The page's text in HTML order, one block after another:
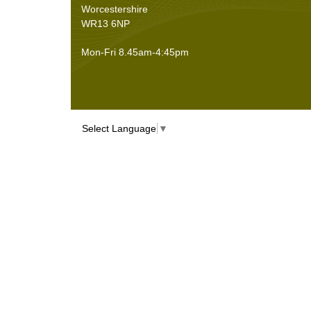
Worcestershire
WR13 6NP
Mon-Fri 8.45am-4:45pm
Select Language ▼